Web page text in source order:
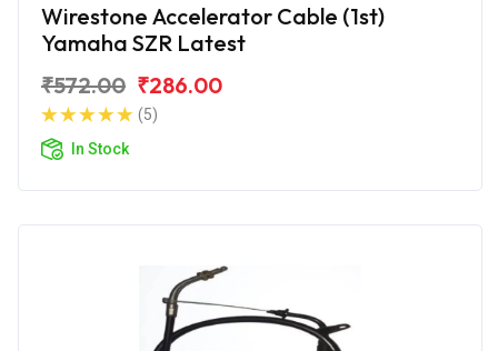
Wirestone Accelerator Cable (1st)
Yamaha SZR Latest
₹572.00 ₹286.00
(5)
In Stock